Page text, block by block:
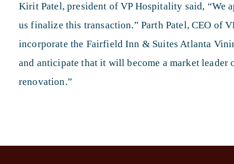
Kirit Patel, president of VP Hospitality said, “We
us finalize this transaction.” Parth Patel, CEO of
incorporate the Fairfield Inn & Suites Atlanta
and anticipate that it will become a market leader
renovation.”